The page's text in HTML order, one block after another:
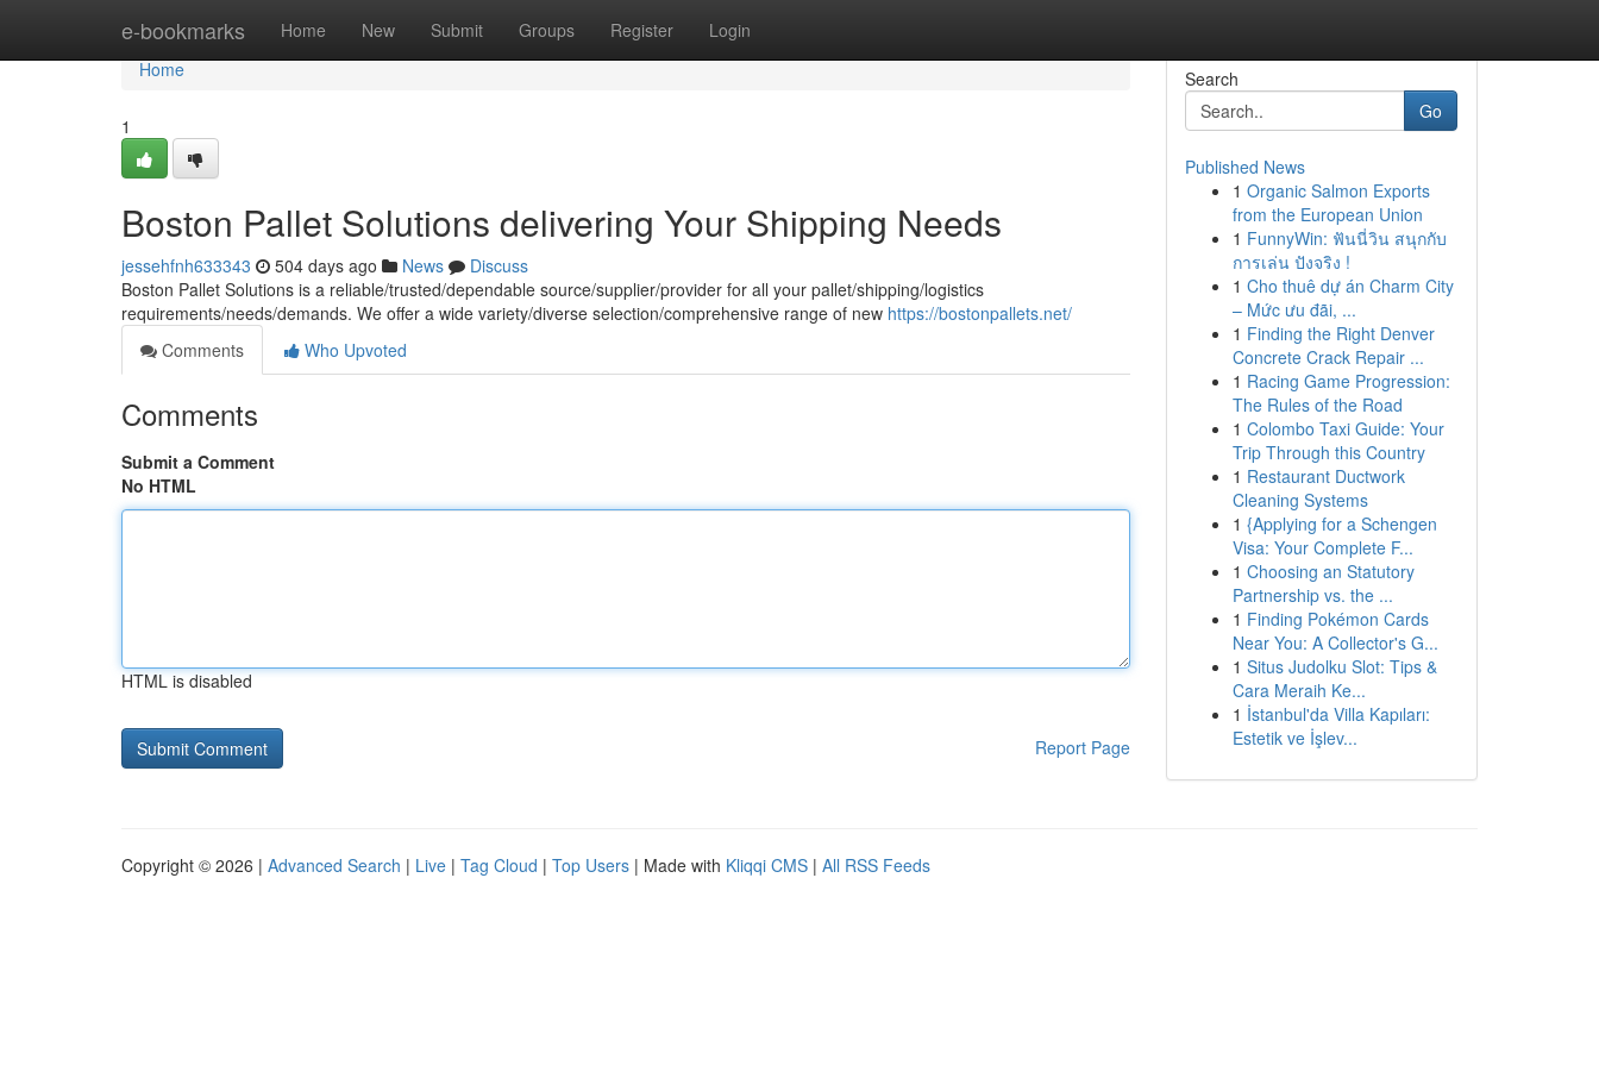
e-bookmarks Home New Submit Groups Register Login
Home
Home
1
Boston Pallet Solutions delivering Your Shipping Needs
jessehfnh633343 504 days ago News
Discuss
Boston Pallet Solutions is a reliable/trusted/dependable source/supplier/provider for all your pallet/shipping/logistics
requirements/needs/demands. We offer a wide variety/diverse selection/comprehensive range of new https://bostonpallets.net/
Comments
Who Upvoted
Comments
Submit a Comment
No HTML
HTML is disabled
Report Page
Search
Go
Published News
1 Organic Salmon Exports
from the European Union
1 FunnyWin: ฟันนี่วิน สนุกกับ
การเล่น ปังจริง !
1 Cho thuê dự án Charm City
– Mức ưu đãi, ...
1 Finding the Right Denver
Concrete Crack Repair ...
1 Racing Game Progression:
The Rules of the Road
1 Colombo Taxi Guide: Your
Trip Through this Country
1 Restaurant Ductwork
Cleaning Systems
1 {Applying for a Schengen
Visa: Your Complete F...
1 Choosing an Statutory
Partnership vs. the ...
1 Finding Pokémon Cards
Near You: A Collector's G...
1 Situs Judolku Slot: Tips &
Cara Meraih Ke...
1 İstanbul'da Villa Kapıları:
Estetik ve İşlev...
Copyright © 2026 | Advanced Search | Live | Tag Cloud | Top Users | Made with Kliqqi CMS | All RSS Feeds